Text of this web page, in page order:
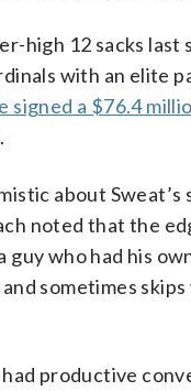
high 12 sacks last
with an elite
signed a $76.4
about Sweat’s
noted that the
guy who had his
sometimes
had productive